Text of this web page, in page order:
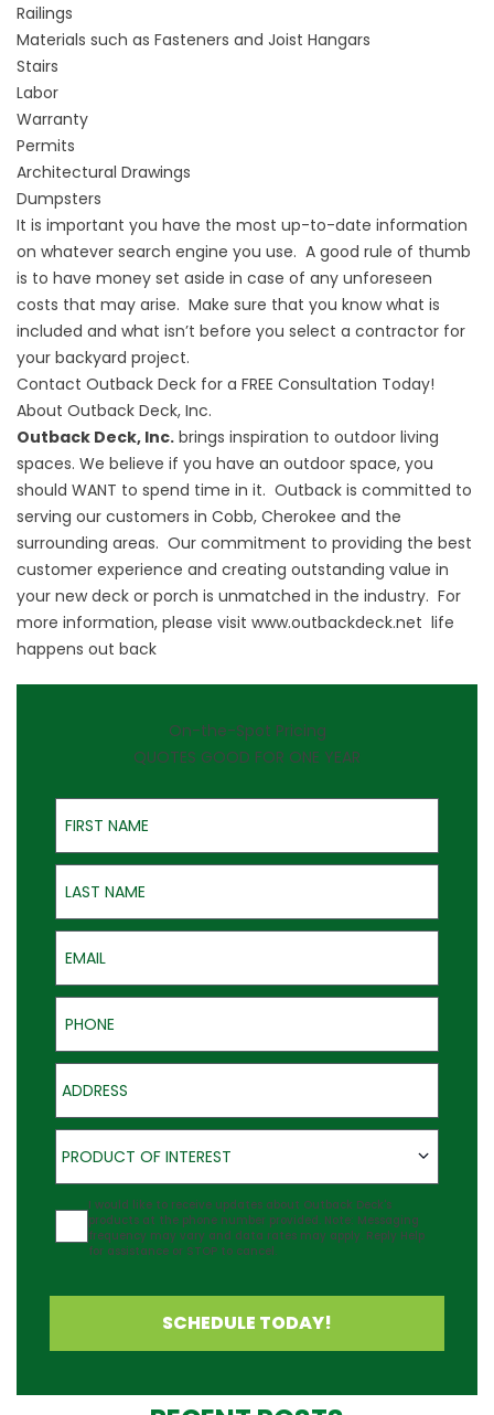
Railings
Materials such as Fasteners and Joist Hangars
Stairs
Labor
Warranty
Permits
Architectural Drawings
Dumpsters
It is important you have the most up-to-date information
on whatever search engine you use. A good rule of thumb
is to have money set aside in case of any unforeseen
costs that may arise. Make sure that you know what is
included and what isn’t before you select a contractor for
your backyard project.
Contact Outback Deck for a FREE Consultation Today!
About Outback Deck, Inc.
Outback Deck, Inc. brings inspiration to outdoor living
spaces. We believe if you have an outdoor space, you
should WANT to spend time in it. Outback is committed to
serving our customers in Cobb, Cherokee and the
surrounding areas. Our commitment to providing the best
customer experience and creating outstanding value in
your new deck or porch is unmatched in the industry. For
more information, please visit www.outbackdeck.net life
happens out back
On-the-Spot Pricing
QUOTES GOOD FOR ONE YEAR
First Name
Last Name
Email
Phone
Address
Product of Interest
PRODUCT OF INTEREST
Agreement
I would like to receive updates about Outback Deck's
products at the phone number provided. Note: Messaging
frequency may vary and data rates may apply. Reply Help
for assistance or STOP to cancel.
SCHEDULE TODAY!